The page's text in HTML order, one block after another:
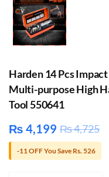
Harden 14 Pcs
Multi-purpose High
Tool 550641
₨ 4,199 ₨4,725
-11 OFF You Save Rs. 526